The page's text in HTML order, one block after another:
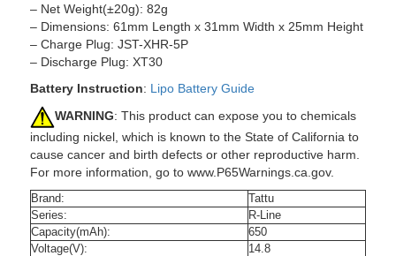
– Net Weight(±20g): 82g
– Dimensions: 61mm Length x 31mm Width x 25mm Height
– Charge Plug: JST-XHR-5P
– Discharge Plug: XT30
Battery Instruction: Lipo Battery Guide
WARNING: This product can expose you to chemicals
including nickel, which is known to the State of California to
cause cancer and birth defects or other reproductive harm.
For more information, go to www.P65Warnings.ca.gov.
Brand:
Tattu
Series:
R-Line
Capacity(mAh):
650
Voltage(V):
14.8